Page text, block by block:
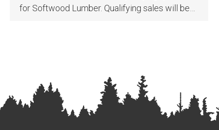
for Softwood Lumber. Qualifying sales will be…